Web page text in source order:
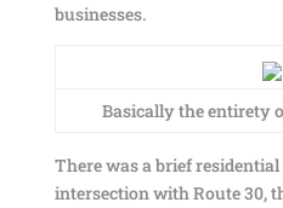
businesses.
Basically the entirety
There was a brief
intersection with Route 30,